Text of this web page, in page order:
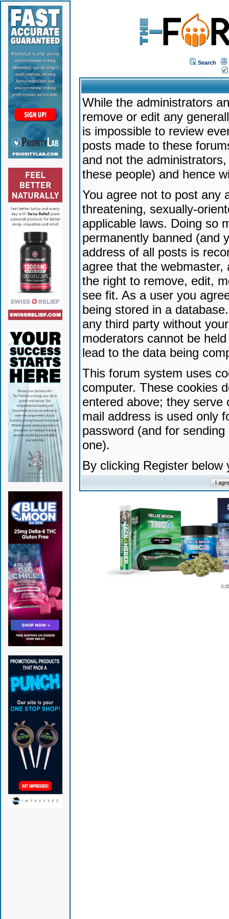
Search
While the administrators
remove or edit any
is impossible to review
posts made to these
and not the
these people) and hence
You agree not to post any
threatening, sexually-
applicable laws. Doing so
permanently banned (and
address of all posts is
agree that the
the right to remove, edit,
see fit. As a user you
being stored in a
any third party without
moderators cannot be
lead to the data being
This forum system uses
computer. These cookies
entered above; they serve
mail address is used only
password (and for
one).
By clicking Register
©